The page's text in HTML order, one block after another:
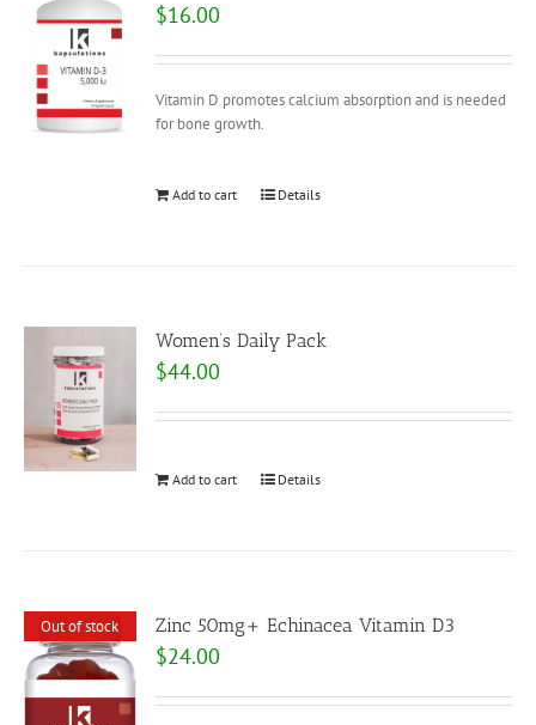
$16.00
Vitamin D promotes calcium absorption and is needed
for bone growth.
Add to cart Details
Women’s Daily Pack
$44.00
Add to cart Details
Out of stock Zinc 50mg+ Echinacea Vitamin D3
$24.00